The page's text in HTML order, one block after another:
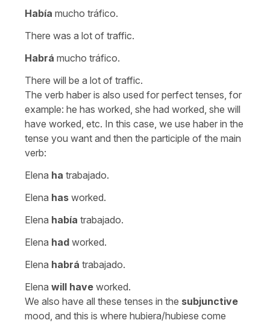
Había mucho tráfico.
There was a lot of traffic.
Habrá mucho tráfico.
There will be a lot of traffic.
The verb haber is also used for perfect tenses, for
example: he has worked, she had worked, she will
have worked, etc. In this case, we use haber in the
tense you want and then the participle of the main
verb:
Elena ha trabajado.
Elena has worked.
Elena había trabajado.
Elena had worked.
Elena habrá trabajado.
Elena will have worked.
We also have all these tenses in the subjunctive
mood, and this is where hubiera/hubiese come